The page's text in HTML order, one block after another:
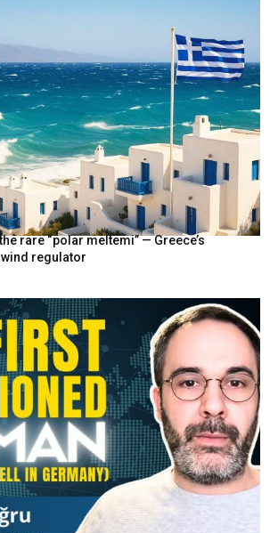
rare “polar meltemi” — Greece’s
regulator